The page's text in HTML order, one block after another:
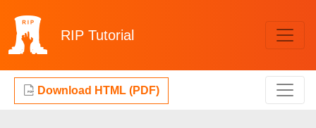
RIP Tutorial
Download HTML (PDF)